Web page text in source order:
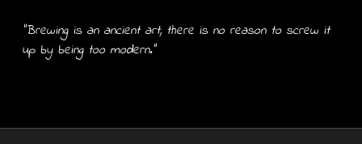
“Brewing is an ancient art, there is no reason to screw it
up by being too modern.”